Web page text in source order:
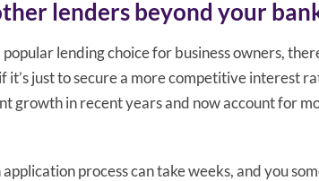
lenders beyond your
lending choice for business owners,
it’s just to secure a more competitive interest
growth in recent years and now account for
process can take weeks, and you